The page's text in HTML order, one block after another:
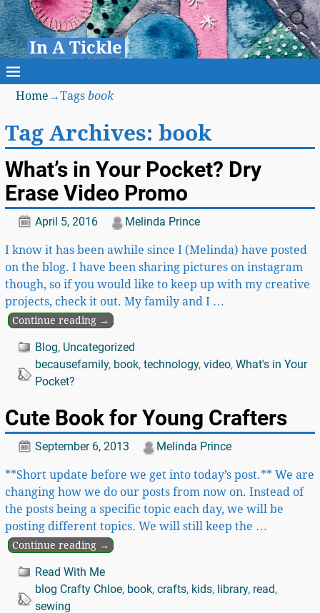
In A Tickle
Home →Tagsbook
Tag Archives: book
What’s in Your Pocket? Dry
Erase Video Promo
April 5, 2016 Melinda Prince
I know it has been awhile since I (Melinda) have posted
on the blog. I have been sharing pictures on instagram
though, so if you would like to keep up with my creative
projects, check it out. My family and I …
Continue reading →
Blog, Uncategorized
becausefamily, book, technology, video, What's in Your
Pocket?
Cute Book for Young Crafters
September 6, 2013 Melinda Prince
**Short update before we get into today’s post.** We are
changing how we do our posts from now on. Instead of
the posts being a specific topic each day, we will be
posting different topics. We will still keep the …
Continue reading →
Read With Me
blog Crafty Chloe, book, crafts, kids, library, read,
sewing